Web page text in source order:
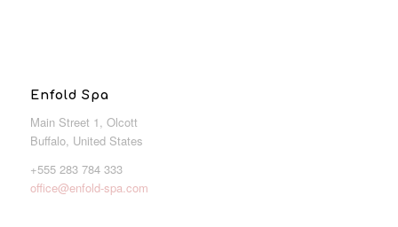
Enfold Spa
Main Street 1, Olcott
Buffalo, United States
+555 283 784 333
office@enfold-spa.com